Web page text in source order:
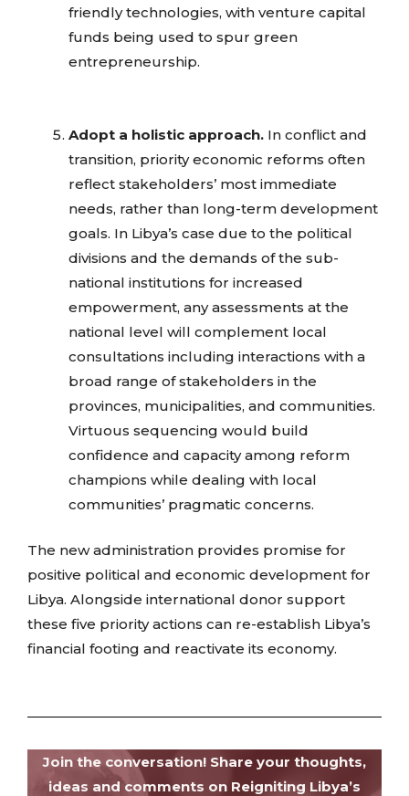
friendly technologies, with venture capital
funds being used to spur green
entrepreneurship.
Adopt a holistic approach. In conflict and
transition, priority economic reforms often
reflect stakeholders’ most immediate
needs, rather than long-term development
goals. In Libya’s case due to the political
divisions and the demands of the sub-
national institutions for increased
empowerment, any assessments at the
national level will complement local
consultations including interactions with a
broad range of stakeholders in the
provinces, municipalities, and communities.
Virtuous sequencing would build
confidence and capacity among reform
champions while dealing with local
communities’ pragmatic concerns.
The new administration provides promise for
positive political and economic development for
Libya. Alongside international donor support
these five priority actions can re-establish Libya’s
financial footing and reactivate its economy.
Join the conversation! Share your thoughts,
ideas and comments on Reigniting Libya’s